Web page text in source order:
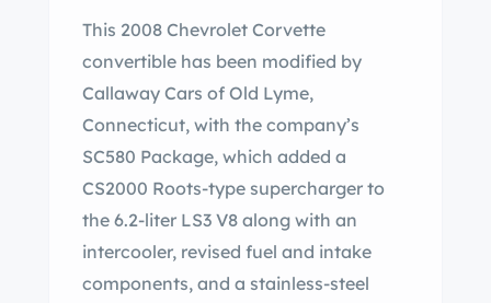
This 2008 Chevrolet Corvette
convertible has been modified by
Callaway Cars of Old Lyme,
Connecticut, with the company’s
SC580 Package, which added a
CS2000 Roots-type supercharger to
the 6.2-liter LS3 V8 along with an
intercooler, revised fuel and intake
components, and a stainless-steel